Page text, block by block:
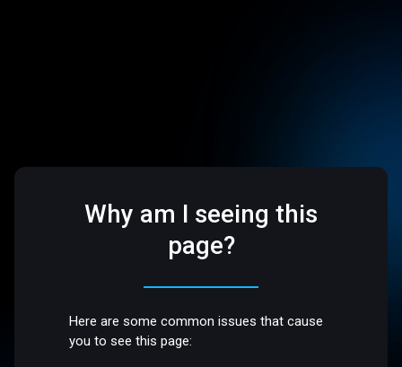
Why am I seeing this
page?
Here are some common issues that cause
you to see this page: